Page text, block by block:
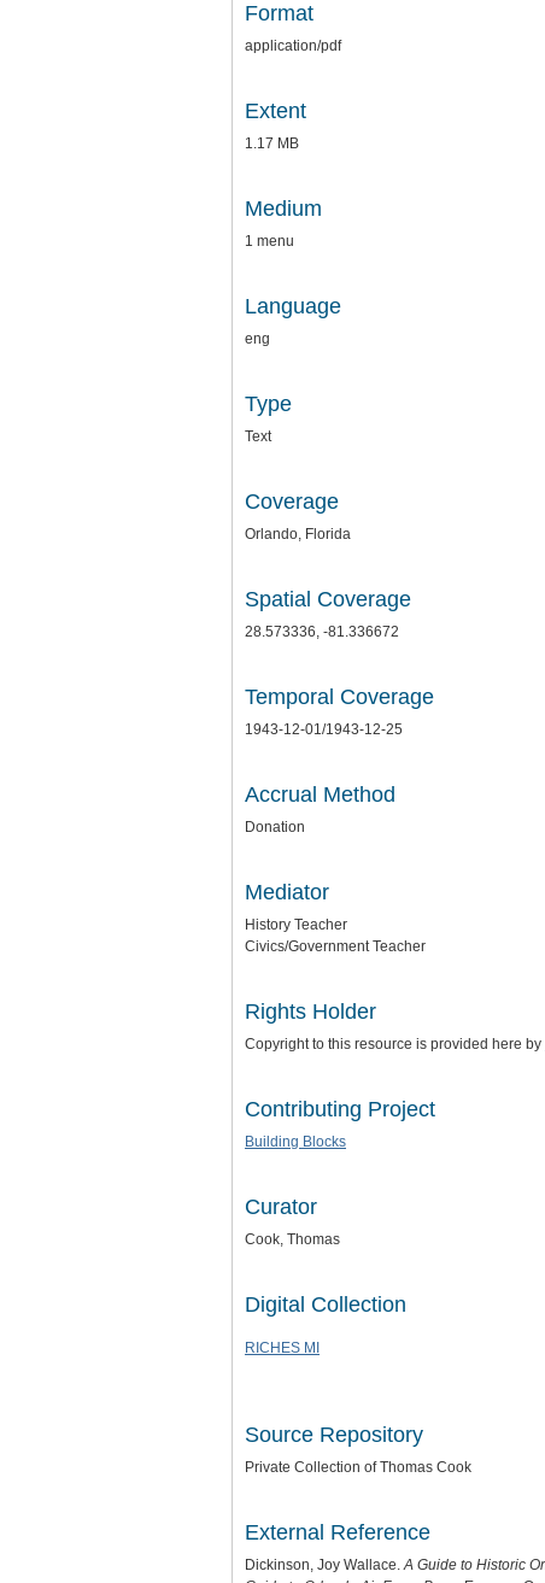
Format
application/pdf
Extent
1.17 MB
Medium
1 menu
Language
eng
Type
Text
Coverage
Orlando, Florida
Spatial Coverage
28.573336, -81.336672
Temporal Coverage
1943-12-01/1943-12-25
Accrual Method
Donation
Mediator
History Teacher
Civics/Government Teacher
Rights Holder
Copyright to this resource is provided here by
Contributing Project
Building Blocks
Curator
Cook, Thomas
Digital Collection
RICHES MI
Source Repository
Private Collection of Thomas Cook
External Reference
Dickinson, Joy Wallace.A Guide to Historic